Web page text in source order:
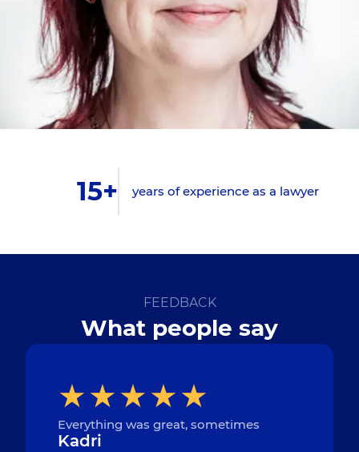
15+ years of experience as a lawyer
FEEDBACK
What people say
Everything was great, sometimes
Kadri